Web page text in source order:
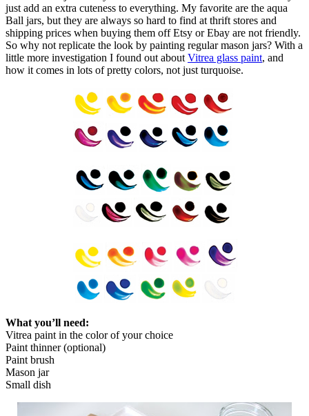
just add an extra cuteness to everything. My favorite are the aqua
Ball jars, but they are always so hard to find at thrift stores and
shipping prices when buying them off Etsy or Ebay are not friendly.
So why not replicate the look by painting regular mason jars? With a
little more investigation I found out about Vitrea glass paint, and
how it comes in lots of pretty colors, not just turquoise.
What you’ll need:
Vitrea paint in the color of your choice
Paint thinner (optional)
Paint brush
Mason jar
Small dish